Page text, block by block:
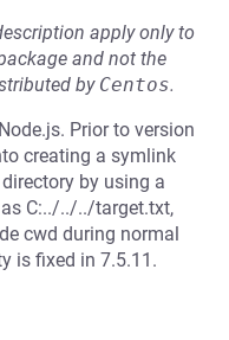
apply only to
and not the
by Centos.
Prior to version
creating a symlink
by using a
C:../../../target.txt,
cwd during normal
is fixed in 7.5.11.